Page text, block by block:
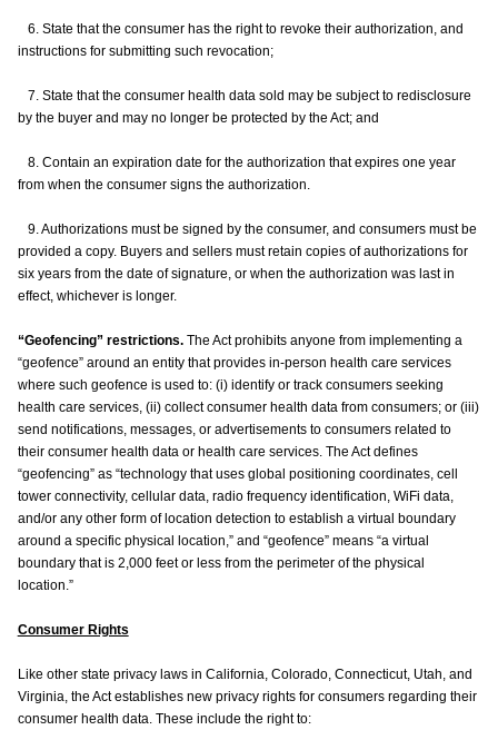
6. State that the consumer has the right to revoke their authorization, and
instructions for submitting such revocation;
7. State that the consumer health data sold may be subject to redisclosure
by the buyer and may no longer be protected by the Act; and
8. Contain an expiration date for the authorization that expires one year
from when the consumer signs the authorization.
9. Authorizations must be signed by the consumer, and consumers must be
provided a copy. Buyers and sellers must retain copies of authorizations for
six years from the date of signature, or when the authorization was last in
effect, whichever is longer.
“Geofencing” restrictions.The Act prohibits anyone from implementing a
“geofence” around an entity that provides in-person health care services
where such geofence is used to: (i) identify or track consumers seeking
health care services, (ii) collect consumer health data from consumers; or (iii)
send notifications, messages, or advertisements to consumers related to
their consumer health data or health care services. The Act defines
“geofencing” as “technology that uses global positioning coordinates, cell
tower connectivity, cellular data, radio frequency identification, WiFi data,
and/or any other form of location detection to establish a virtual boundary
around a specific physical location,” and “geofence” means “a virtual
boundary that is 2,000 feet or less from the perimeter of the physical
location.”
Consumer Rights
Like other state privacy laws in California, Colorado, Connecticut, Utah, and
Virginia, the Act establishes new privacy rights for consumers regarding their
consumer health data. These include the right to: